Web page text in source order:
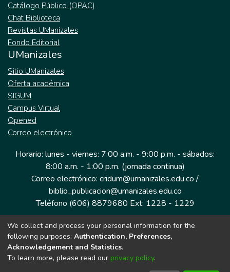
Catálogo Público (OPAC)
Chat Biblioteca
Revistas UManizales
Fondo Editorial
UManizales
Sitio UManizales
Oferta académica
SIGUM
Campus Virtual
Opened
Correo electrónico
Horario: lunes - viernes: 7:00 a.m. - 9:00 p.m. - sábados:
8:00 a.m. - 1:00 p.m. (jornada continua)
Correo electrónico: cridum@umanizales.edu.co /
biblio_publicacion@umanizales.edu.co
Teléfono (606) 8879680 Ext: 1228 - 1229
Dirección: Cra 9 a # 19-03 Edificio histórico, piso 1
Manizales, Caldas
Colombia.
We collect and process your personal information for the
following purposes: Authentication, Preferences,
Acknowledgement and Statistics.
To learn more, please read our privacy policy.